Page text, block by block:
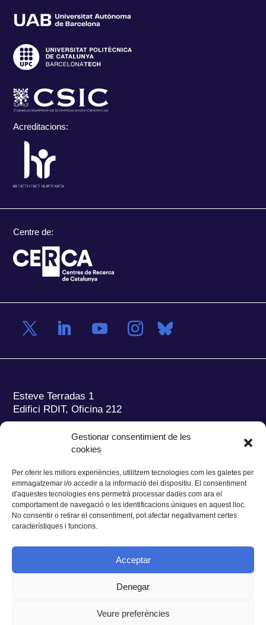
Gestionar consentimient de les
cookies
Per oferir les millors experiències, utilitzem tecnologies com les galetes per
emmagatzemar i/o accedir a la informació del dispositiu. El consentiment
d'aquestes tecnologies ens permetrà processar dades com ara el
comportament de navegació o les identificacions úniques en aquest lloc.
No consentir o retirar el consentiment, pot afectar negativament certes
característiques i funcions.
Acceptar
Denegar
Veure preferències
Acreditacions:
Centre de:
Esteve Terradas 1
Edifici RDIT, Oficina 212
Parc Mediterrani de la Tecnologia (PMT)
del Baix Llobregat – UPC
Tel.:+34 93 280 2088
Fax:+34 93 280 6395
E-mail:ieec@ieec.cat
CONTACTE
Privacitat Avís legal |Cookies